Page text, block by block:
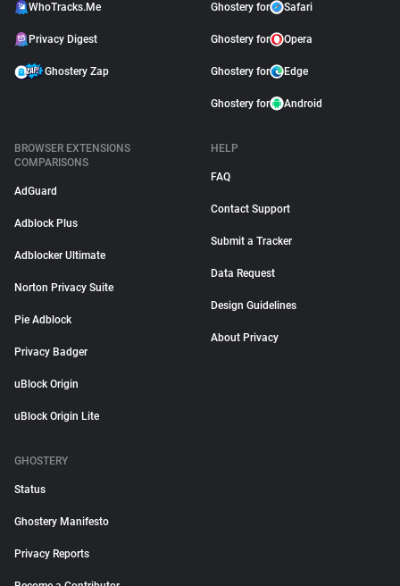
WhoTracks.Me
Privacy Digest
Ghostery Zap
Ghostery for Safari
Ghostery for Opera
Ghostery for Edge
Ghostery for Android
BROWSER EXTENSIONS
COMPARISONS
AdGuard
Adblock Plus
Adblocker Ultimate
Norton Privacy Suite
Pie Adblock
Privacy Badger
uBlock Origin
uBlock Origin Lite
HELP
FAQ
Contact Support
Submit a Tracker
Data Request
Design Guidelines
About Privacy
GHOSTERY
Status
Ghostery Manifesto
Privacy Reports